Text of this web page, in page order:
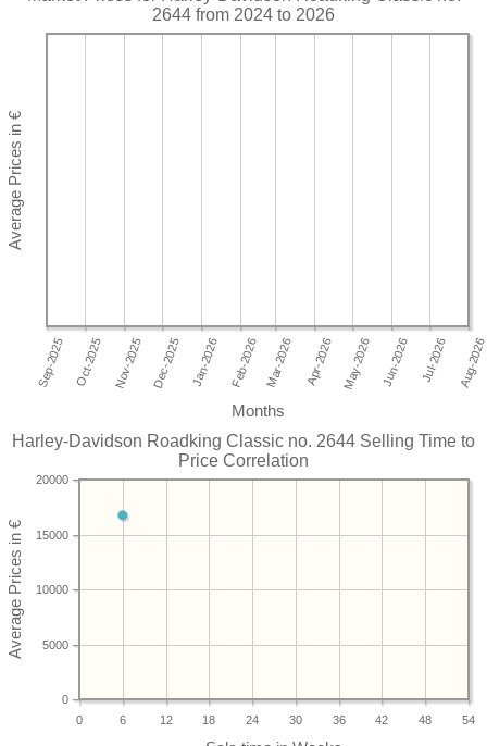
2644 from 2024 to 2026
Months
Harley-Davidson Roadking Classic no. 2644 Selling Time to
Price Correlation
0 6 12 18 24 30 36 42 48 54
0
5000
10000
15000
20000